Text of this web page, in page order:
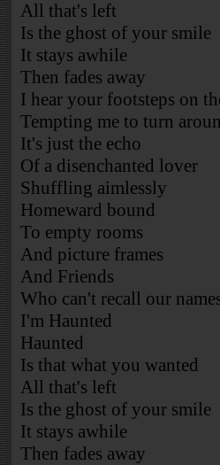
All that's left
Is the ghost of your smile
It stays awhile
Then fades away
I hear your footsteps on
Tempting me to turn
It's just the echo
Of a disenchanted lover
Shuffling aimlessly
Homeward bound
To empty rooms
And picture frames
And Friends
Who can't recall our
I'm Haunted
Haunted
Is that what you wanted
All that's left
Is the ghost of your smile
It stays awhile
Then fades away